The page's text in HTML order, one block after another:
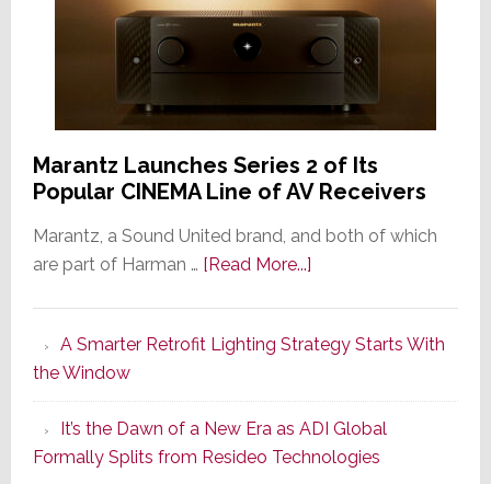
Marantz Launches Series 2 of Its
Popular CINEMA Line of AV Receivers
Marantz, a Sound United brand, and both of which
are part of Harman … [Read More...]about
Series
of
Its
Popular
A Smarter Retrofit Lighting Strategy Starts With
the Window
It’s the Dawn of a New Era as ADI Global
Formally Splits from Resideo Technologies